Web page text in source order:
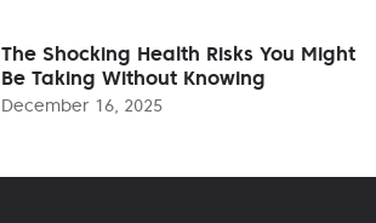
The Shocking Health Risks You Might
Be Taking Without Knowing
December 16, 2025